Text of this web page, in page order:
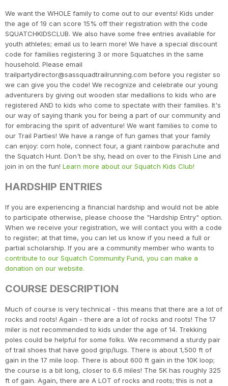
We want the WHOLE family to come out to our events! Kids under
the age of 19 can score 15% off their registration with the code
SQUATCHKIDSCLUB. We also have some free entries available for
youth athletes; email us to learn more! We have a special discount
code for families registering 3 or more Squatches in the same
household. Please email
trailpartydirector@sassquadtrailrunning.com before you register so
we can give you the code! We recognize and celebrate our young
adventurers by giving out wooden star medallions to kids who are
registered AND to kids who come to spectate with their families. It's
our way of saying thank you for being a part of our community and
for embracing the spirit of adventure! We want families to come to
our Trail Parties! We have a range of fun games that your family
can enjoy: corn hole, connect four, a giant rainbow parachute and
the Squatch Hunt. Don't be shy, head on over to the Finish Line and
join in on the fun! Learn more about our Squatch Kids Club!
HARDSHIP ENTRIES
If you are experiencing a financial hardship and would not be able
to participate otherwise, please choose the "Hardship Entry" option.
When we receive your registration, we will contact you with a code
to register; at that time, you can let us know if you need a full or
partial scholarship. If you are a community member who wants to
contribute to our Squatch Community Fund, you can make a
donation on our website.
COURSE DESCRIPTION
Much of course is very technical - this means that there are a lot of
rocks and roots! Again - there are a lot of rocks and roots! The 17
miler is not recommended to kids under the age of 14. Trekking
poles could be helpful for some folks. We recommend a sturdy pair
of trail shoes that have good grip/lugs. There is about 1,500 ft of
gain in the 17 mile loop. There is about 600 ft gain in the 10K loop;
the course is a bit long, closer to 6.6 miles! The 5K has roughly 325
ft of gain. Again, there are A LOT of rocks and roots; this is not a